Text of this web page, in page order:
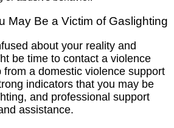
May Be a Victim of Gaslighting
about your reality and
be time to contact a violence
from a domestic violence support
indicators that you may be
and professional support
assistance.